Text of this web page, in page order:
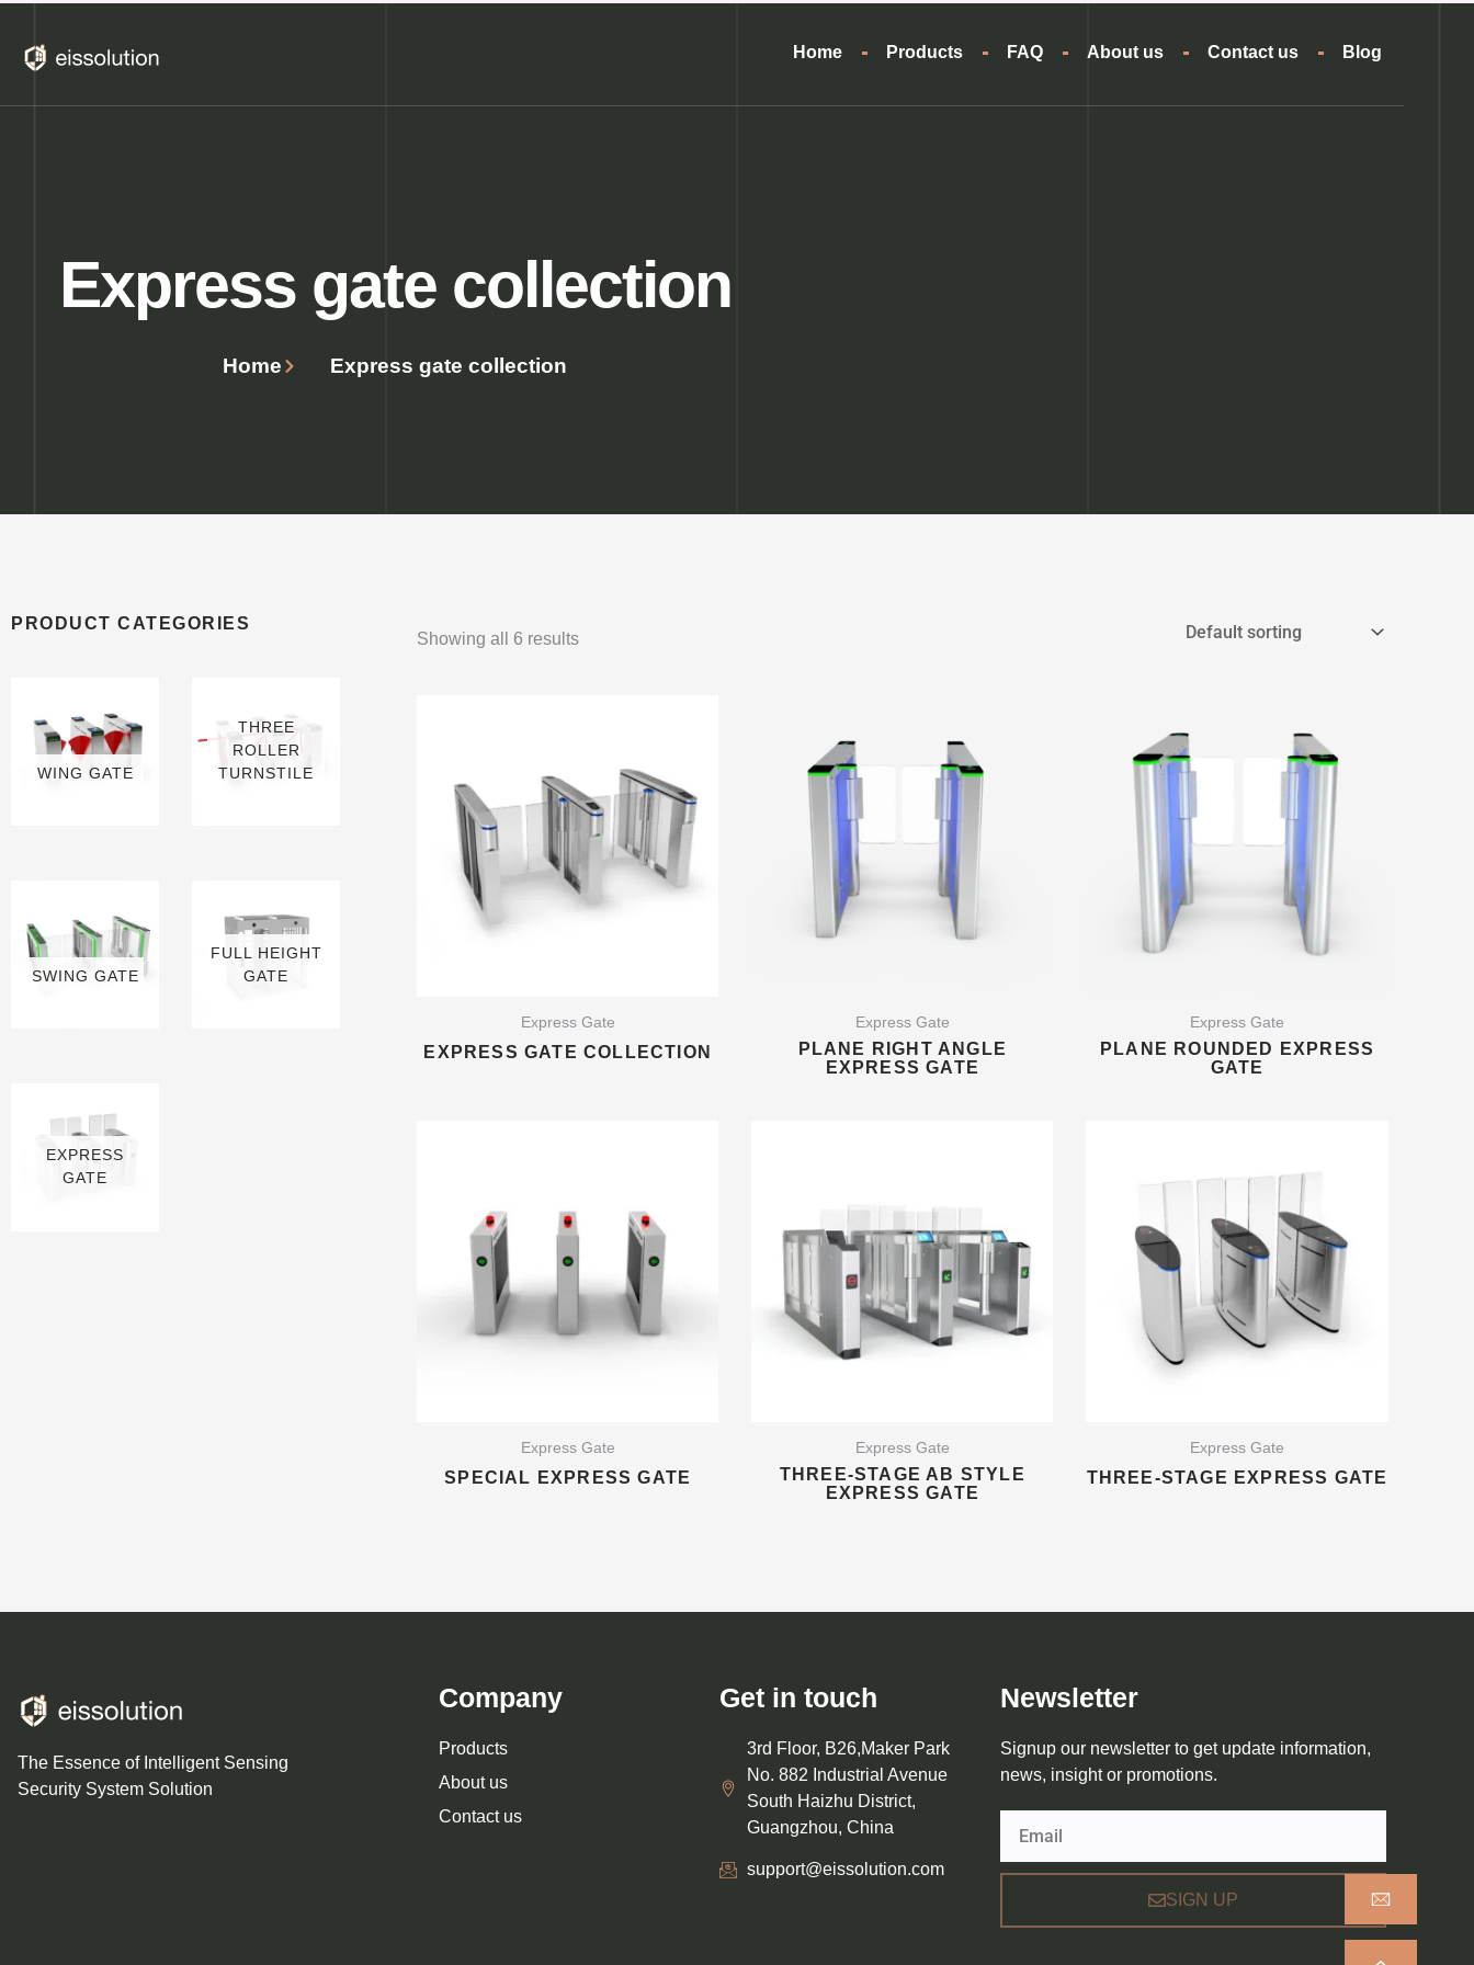
content
Home Products FAQ About us Contact us Blog
Express ​​gate collection
Home Express ​​gate collection
PRODUCT CATEGORIES
WING GATE
THREE
ROLLER
TURNSTILE
SWING GATE
FULL HEIGHT
GATE
EXPRESS
GATE
Showing all 6 results
Express Gate
EXPRESS ​​GATE COLLECTION
Express Gate
PLANE RIGHT ANGLE
EXPRESS GATE
Express Gate
PLANE ROUNDED EXPRESS
GATE
Express Gate
SPECIAL EXPRESS GATE
Express Gate
THREE-STAGE AB STYLE
EXPRESS GATE
Express Gate
THREE-STAGE EXPRESS GATE
The Essence of Intelligent Sensing
Security System Solution
Company
Products
About us
Contact us
Get in touch
3rd Floor, B26,Maker Park
No. 882 Industrial Avenue
South Haizhu District,
Guangzhou, China
support@eissolution.com
Newsletter
Signup our newsletter to get update information,
news, insight or promotions.
SIGN UP